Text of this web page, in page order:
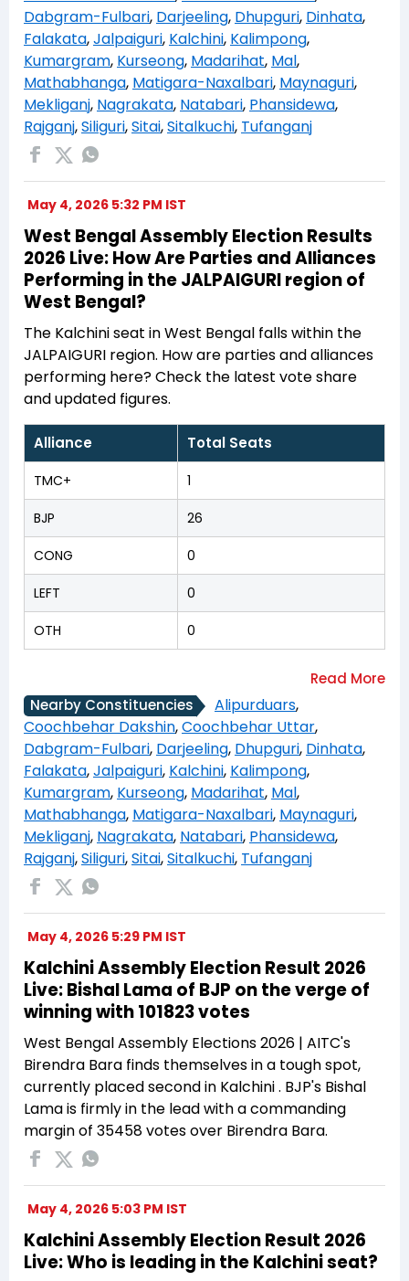
Dabgram-Fulbari, Darjeeling, Dhupguri, Dinhata,
Falakata,Jalpaiguri, Kalchini, Kalimpong,
Kumargram, Kurseong, Madarihat, Mal,
Mathabhanga, Matigara-Naxalbari, Maynaguri,
Mekliganj, Nagrakata, Natabari, Phansidewa,
Rajganj,Siliguri,Sitai,Sitalkuchi, Tufanganj
May 4, 2026 5:32 PM IST
West Bengal Assembly Election Results
2026 Live: How Are Parties and Alliances
Performing in the JALPAIGURI region of
West Bengal?
The Kalchini seat in West Bengal falls within the
JALPAIGURI region. How are parties and alliances
performing here? Check the latest vote share
and updated figures.
Alliance Total Seats
TMC+ 1
BJP 26
CONG 0
LEFT 0
OTH 0
Nearby Constituencies Alipurduars,
Coochbehar Dakshin,Coochbehar Uttar,
Dabgram-Fulbari, Darjeeling, Dhupguri, Dinhata,
Falakata,Jalpaiguri, Kalchini, Kalimpong,
Kumargram, Kurseong, Madarihat, Mal,
Mathabhanga, Matigara-Naxalbari, Maynaguri,
Mekliganj, Nagrakata, Natabari, Phansidewa,
Rajganj,Siliguri,Sitai,Sitalkuchi, Tufanganj
May 4, 2026 5:29 PM IST
Kalchini Assembly Election Result 2026
Live: Bishal Lama of BJP on the verge of
winning with 101823 votes
West Bengal Assembly Elections 2026 | AITC's
Birendra Bara finds themselves in a tough spot,
currently placed second in Kalchini . BJP's Bishal
Lama is firmly in the lead with a commanding
margin of 35458 votes over Birendra Bara.
May 4, 2026 5:03 PM IST
Kalchini Assembly Election Result 2026
Live: Who is leading in the Kalchini seat?